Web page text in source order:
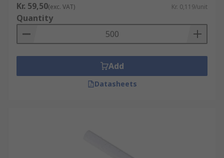
Kr. 59,50(exc. VAT) Kr. 0,119/unit
Quantity
Add
Datasheets